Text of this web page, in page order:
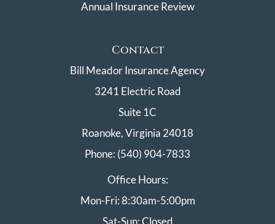
Annual Insurance Review
Contact
Bill Meador Insurance Agency
3241 Electric Road
Suite 1C
Roanoke, Virginia 24018
Phone: (540) 904-7833
Office Hours:
Mon-Fri: 8:30am-5:00pm
Sat-Sun: Closed